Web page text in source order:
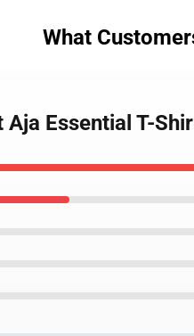
What
Essential T-